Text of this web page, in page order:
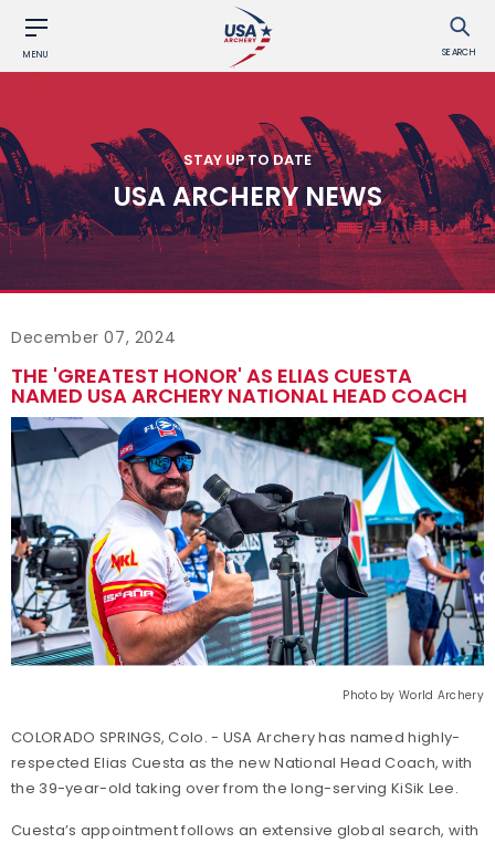
MENU SEARCH
STAY UP TO DATE
USA ARCHERY NEWS
December 07, 2024
THE 'GREATEST HONOR' AS ELIAS CUESTA
NAMED USA ARCHERY NATIONAL HEAD COACH
Photo by World Archery
COLORADO SPRINGS, Colo. - USA Archery has named highly-
respected Elias Cuesta as the new National Head Coach, with
the 39-year-old taking over from the long-serving KiSik Lee.
Cuesta’s appointment follows an extensive global search, with